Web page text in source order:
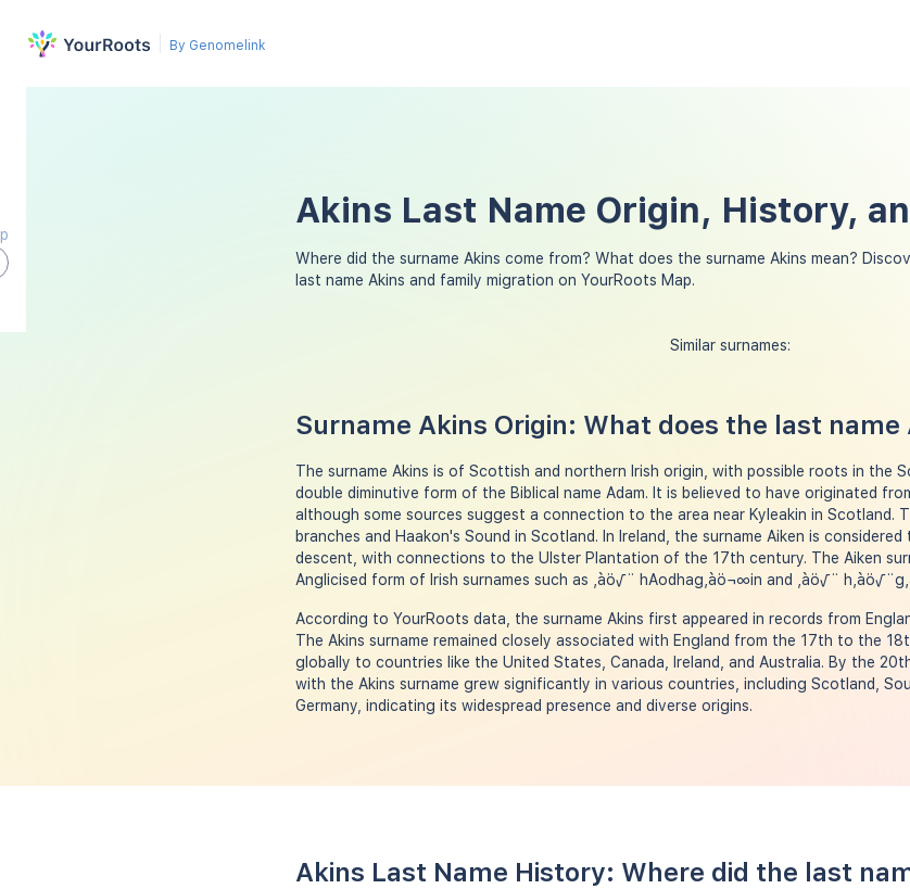
By Genomelink
Akins Last Name Origin, History,
Where did the surname Akins come from? What does the surname Akins mean?
last name Akins and family migration on YourRoots Map.
Similar surnames:
Surname Akins Origin: What does the last name
The surname Akins is of Scottish and northern Irish origin, with possible roots in the
double diminutive form of the Biblical name Adam. It is believed to have originated
although some sources suggest a connection to the area near Kyleakin in Scotland.
branches and Haakon's Sound in Scotland. In Ireland, the surname Aiken is
descent, with connections to the Ulster Plantation of the 17th century. The Aiken
Anglicised form of Irish surnames such as ‚àö√¨ hAodhag‚àö¬∞in and ‚àö√¨
According to YourRoots data, the surname Akins first appeared in records from
The Akins surname remained closely associated with England from the 17th to the
globally to countries like the United States, Canada, Ireland, and Australia. By the
with the Akins surname grew significantly in various countries, including Scotland,
Germany, indicating its widespread presence and diverse origins.
Akins Last Name History: Where did the last